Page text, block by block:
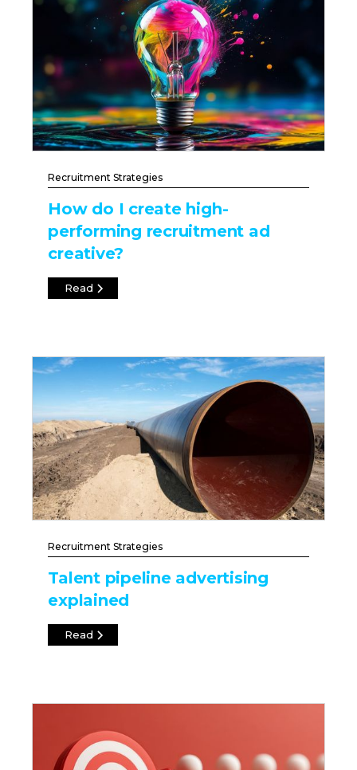
Recruitment Strategies
How do I create high-
performing recruitment ad
creative?
Read
Recruitment Strategies
Talent pipeline advertising
explained
Read